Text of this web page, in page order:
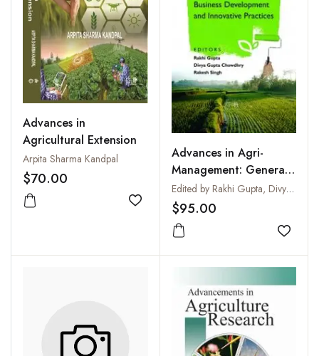
Advances in
Agricultural Extension
Arpita Sharma Kandpal
$70.00
Add to wishlist
Advances in Agri-
Management: General
Management Business
Development and
Innovative Practices
Edited by Rakhi Gupta, Divya Gupta Chowdhry and Rakesh Singh
$95.00
Add